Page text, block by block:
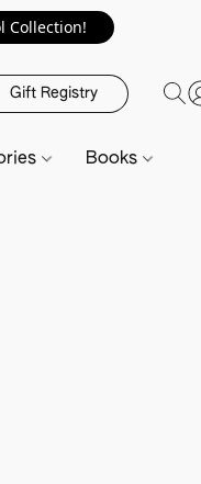
Collection!
Gift Registry
Books